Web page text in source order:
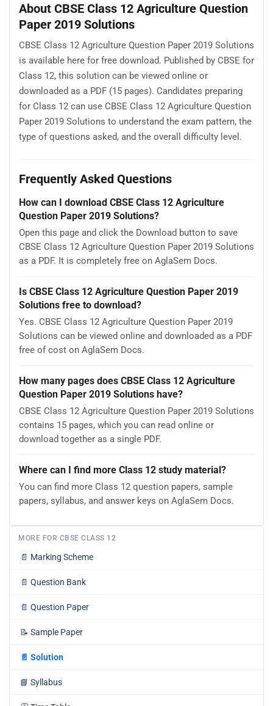
About CBSE Class 12 Agriculture Question
Paper 2019 Solutions
CBSE Class 12 Agriculture Question Paper 2019 Solutions
is available here for free download. Published by CBSE for
Class 12, this solution can be viewed online or
downloaded as a PDF (15 pages). Candidates preparing
for Class 12 can use CBSE Class 12 Agriculture Question
Paper 2019 Solutions to understand the exam pattern, the
type of questions asked, and the overall difficulty level.
Frequently Asked Questions
How can I download CBSE Class 12 Agriculture
Question Paper 2019 Solutions?
Open this page and click the Download button to save
CBSE Class 12 Agriculture Question Paper 2019 Solutions
as a PDF. It is completely free on AglaSem Docs.
Is CBSE Class 12 Agriculture Question Paper 2019
Solutions free to download?
Yes. CBSE Class 12 Agriculture Question Paper 2019
Solutions can be viewed online and downloaded as a PDF
free of cost on AglaSem Docs.
How many pages does CBSE Class 12 Agriculture
Question Paper 2019 Solutions have?
CBSE Class 12 Agriculture Question Paper 2019 Solutions
contains 15 pages, which you can read online or
download together as a single PDF.
Where can I find more Class 12 study material?
You can find more Class 12 question papers, sample
papers, syllabus, and answer keys on AglaSem Docs.
MORE FOR CBSE CLASS 12
📄 Marking Scheme
📄 Question Bank
📄 Question Paper
📝 Sample Paper
📄 Solution
📘 Syllabus